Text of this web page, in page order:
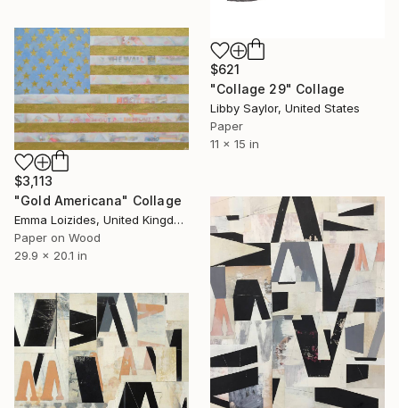
$621
"Collage 29" Collage
Libby Saylor, United States
Paper
11 x 15 in
$3,113
"Gold Americana" Collage
Emma Loizides, United Kingdom
Paper on Wood
29.9 x 20.1 in